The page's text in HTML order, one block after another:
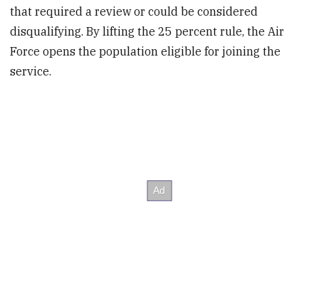
that required a review or could be considered
disqualifying. By lifting the 25 percent rule, the Air
Force opens the population eligible for joining the
service.